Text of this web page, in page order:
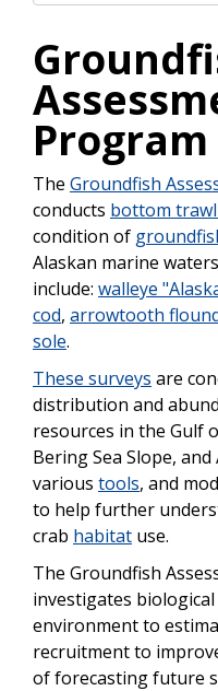
Program
The Groundfish
conducts bottom
condition of
Alaskan marine
include: walleye
cod, arrowtooth
sole.
These surveys are
distribution and
resources in the Gulf
Bering Sea Slope,
various tools, and
to help further
crab habitat use.
The Groundfish
investigates
environment to
recruitment to
of forecasting future